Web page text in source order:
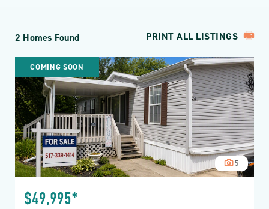
2 Homes Found PRINT ALL LISTINGS
COMING SOON
5
$49,995*